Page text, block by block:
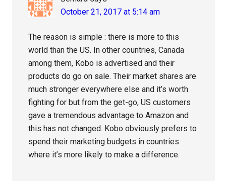
October 21, 2017 at 5:14 am
The reason is simple : there is more to this
world than the US. In other countries, Canada
among them, Kobo is advertised and their
products do go on sale. Their market shares are
much stronger everywhere else and it’s worth
fighting for but from the get-go, US customers
gave a tremendous advantage to Amazon and
this has not changed. Kobo obviously prefers to
spend their marketing budgets in countries
where it’s more likely to make a difference.